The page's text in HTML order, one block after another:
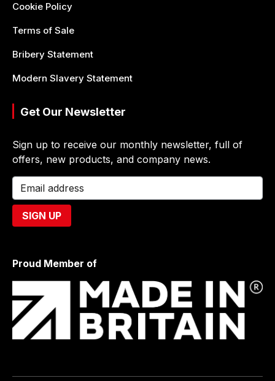
Cookie Policy
Terms of Sale
Bribery Statement
Modern Slavery Statement
Get Our Newsletter
Sign up to receive our monthly newsletter, full of
offers, new products, and company news.
Proud Member of